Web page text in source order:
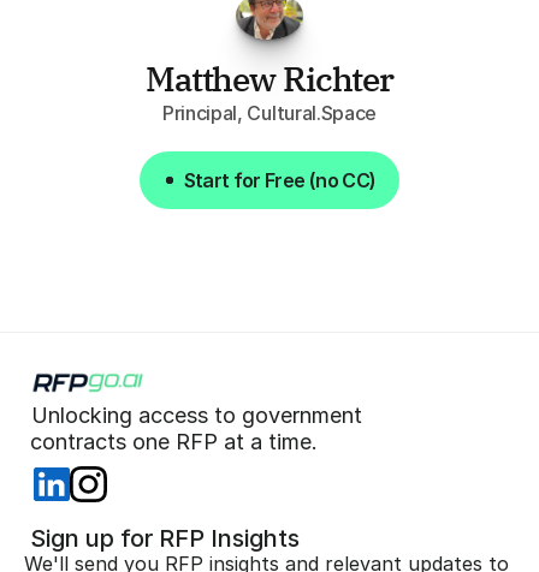
Matthew Richter
Principal, Cultural.Space
Start for Free (no CC)
Start for Free (no CC)
Unlocking access to government
contracts one RFP at a time.
Sign up for RFP Insights
We'll send you RFP insights and relevant updates to